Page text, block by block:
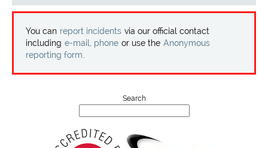
Projects
You can report incidents via our official contact
including e-mail, phone or use the Anonymous
reporting form
Search